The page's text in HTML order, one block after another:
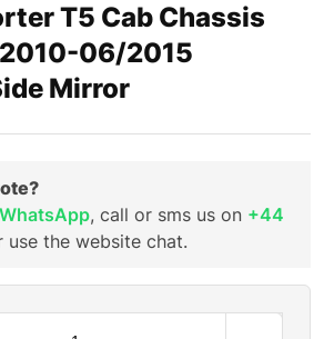
T5 Cab Chassis
06/2015
Mirror
WhatsApp, call or sms us on +44
use the website chat.